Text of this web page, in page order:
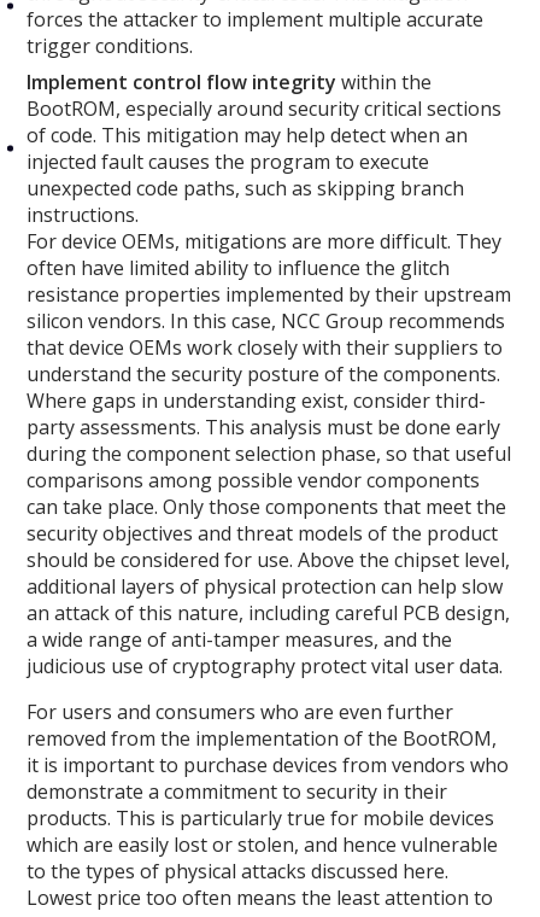
forces the attacker to implement multiple accurate
trigger conditions.
Implement control flow integrity within the
BootROM, especially around security critical sections
of code. This mitigation may help detect when an
injected fault causes the program to execute
unexpected code paths, such as skipping branch
instructions.
For device OEMs, mitigations are more difficult. They
often have limited ability to influence the glitch
resistance properties implemented by their upstream
silicon vendors. In this case, NCC Group recommends
that device OEMs work closely with their suppliers to
understand the security posture of the components.
Where gaps in understanding exist, consider third-
party assessments. This analysis must be done early
during the component selection phase, so that useful
comparisons among possible vendor components
can take place. Only those components that meet the
security objectives and threat models of the product
should be considered for use. Above the chipset level,
additional layers of physical protection can help slow
an attack of this nature, including careful PCB design,
a wide range of anti-tamper measures, and the
judicious use of cryptography protect vital user data.
For users and consumers who are even further
removed from the implementation of the BootROM,
it is important to purchase devices from vendors who
demonstrate a commitment to security in their
products. This is particularly true for mobile devices
which are easily lost or stolen, and hence vulnerable
to the types of physical attacks discussed here.
Lowest price too often means the least attention to